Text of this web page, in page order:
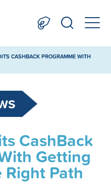
CASHBACK PROGRAMME WITH
CashBack
Getting
Right Path